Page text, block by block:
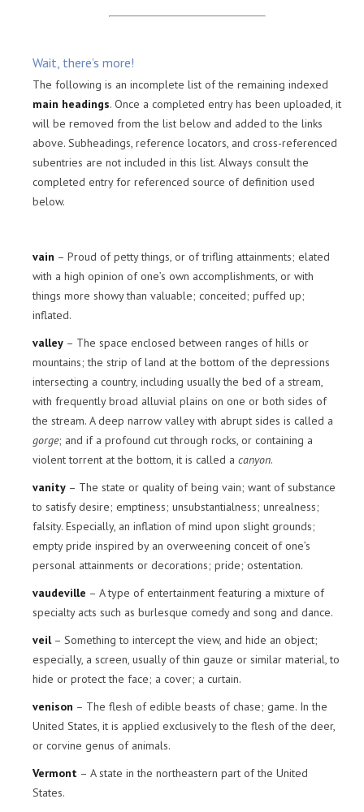
Wait, there’s more!
The following is an incomplete list of the remaining indexed
main headings. Once a completed entry has been uploaded, it
will be removed from the list below and added to the links
above. Subheadings, reference locators, and cross-referenced
subentries are not included in this list. Always consult the
completed entry for referenced source of definition used
below.
vain – Proud of petty things, or of trifling attainments; elated
with a high opinion of one’s own accomplishments, or with
things more showy than valuable; conceited; puffed up;
inflated.
valley – The space enclosed between ranges of hills or
mountains; the strip of land at the bottom of the depressions
intersecting a country, including usually the bed of a stream,
with frequently broad alluvial plains on one or both sides of
the stream. A deep narrow valley with abrupt sides is called a
gorge; and if a profound cut through rocks, or containing a
violent torrent at the bottom, it is called a canyon.
vanity – The state or quality of being vain; want of substance
to satisfy desire; emptiness; unsubstantialness; unrealness;
falsity. Especially, an inflation of mind upon slight grounds;
empty pride inspired by an overweening conceit of one’s
personal attainments or decorations; pride; ostentation.
vaudeville – A type of entertainment featuring a mixture of
specialty acts such as burlesque comedy and song and dance.
veil– Something to intercept the view, and hide an object;
especially, a screen, usually of thin gauze or similar material, to
hide or protect the face; a cover; a curtain.
venison – The flesh of edible beasts of chase; game. In the
United States, it is applied exclusively to the flesh of the deer,
or corvine genus of animals.
Vermont – A state in the northeastern part of the United
States.